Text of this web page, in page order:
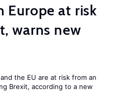
Europe at risk
warns new
the EU are at risk from an
Brexit, according to a new